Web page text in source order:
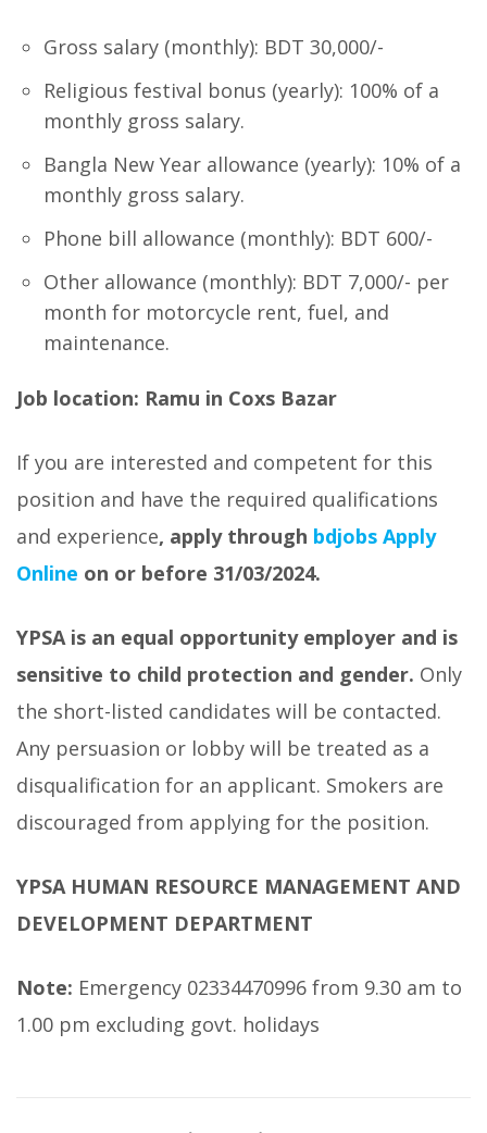
Gross salary (monthly): BDT 30,000/-
Religious festival bonus (yearly): 100% of a
monthly gross salary.
Bangla New Year allowance (yearly): 10% of a
monthly gross salary.
Phone bill allowance (monthly): BDT 600/-
Other allowance (monthly): BDT 7,000/- per
month for motorcycle rent, fuel, and
maintenance.
Job location: Ramu in Coxs Bazar
If you are interested and competent for this
position and have the required qualifications
and experience, apply through bdjobs Apply
Online on or before 31/03/2024.
YPSA is an equal opportunity employer and is
sensitive to child protection and gender. Only
the short-listed candidates will be contacted.
Any persuasion or lobby will be treated as a
disqualification for an applicant. Smokers are
discouraged from applying for the position.
YPSA HUMAN RESOURCE MANAGEMENT AND
DEVELOPMENT DEPARTMENT
Note: Emergency 02334470996 from 9.30 am to
1.00 pm excluding govt. holidays